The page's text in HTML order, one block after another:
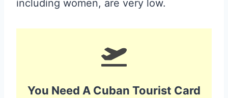
including women, are very low.
You Need A Cuban Tourist Card